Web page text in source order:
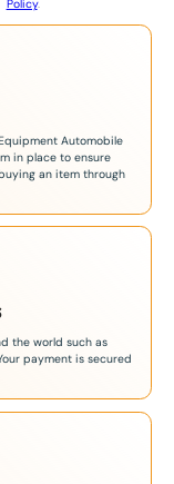
Policy.
Automobile
in place to ensure
an item through
the world such as
payment is secured